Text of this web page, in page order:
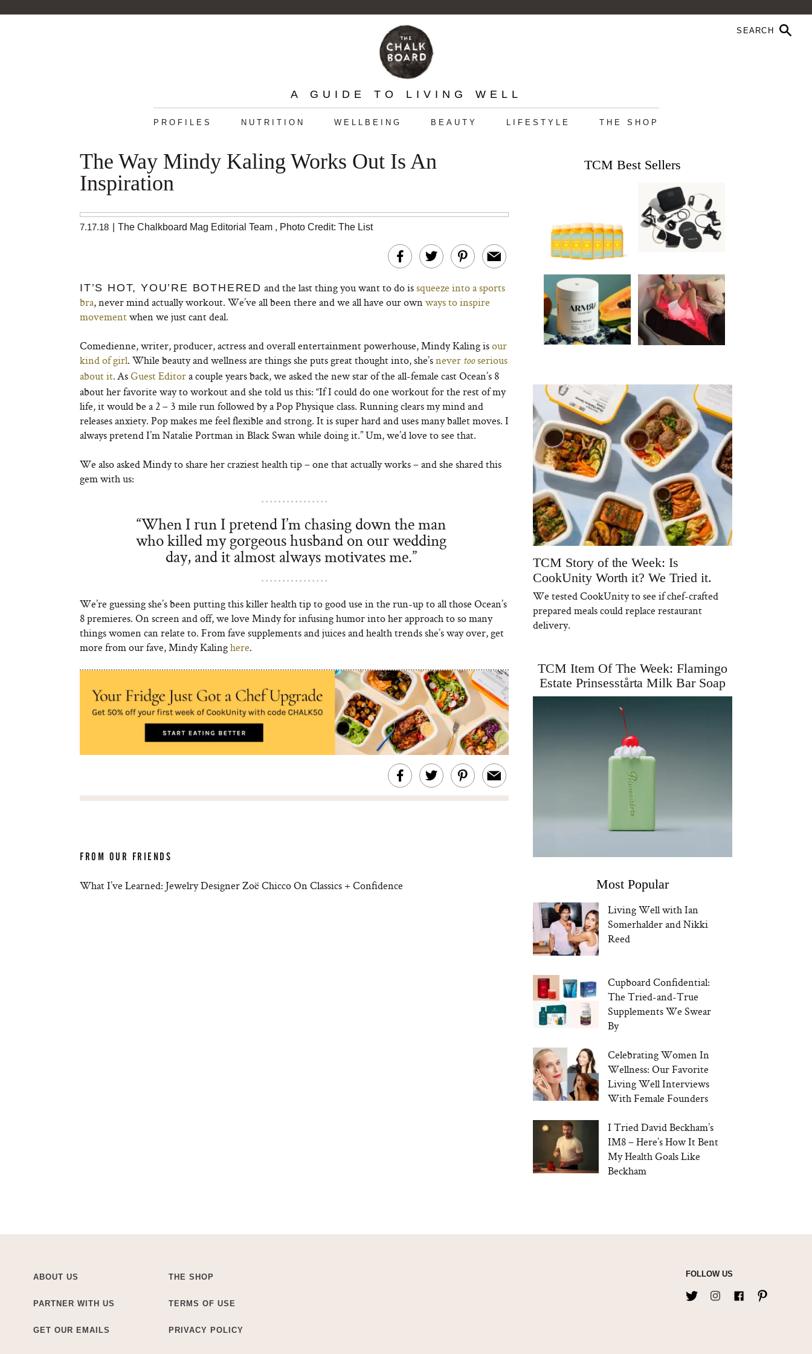
A GUIDE TO LIVING WELL
PROFILES NUTRITION WELLBEING BEAUTY LIFESTYLE THE SHOP
The Way Mindy Kaling Works Out Is An
Inspiration
7.17.18 The Chalkboard Mag Editorial Team , Photo Credit: The List
IT’S HOT, YOU’RE BOTHERED and the last thing you want to do issqueeze into a sports
bra, never mind actually workout. We’ve all been there and we all have our ownways to inspire
movementwhen we just cant deal.
Comedienne, writer, producer, actress and overall entertainment powerhouse, Mindy Kaling isour
kind of girl. While beauty and wellness are things she puts great thought into, she’snever tooserious
about it. AsGuest Editora couple years back, we asked the new star of the all-female cast Ocean’s 8
about her favorite way to workout and she told us this: “If I could do one workout for the rest of my
life, it would be a 2 – 3 mile run followed by a Pop Physique class. Running clears my mind and
releases anxiety. Pop makes me feel flexible and strong. It is super hard and uses many ballet moves. I
always pretend I’m Natalie Portman in Black Swan while doing it.” Um, we’d love to see that.
We also asked Mindy to share her craziest health tip – one that actually works – and she shared this
gem with us:
“When I run I pretend I’m chasing down the man
who killed my gorgeous husband on our wedding
day, and it almost always motivates me.”
We’re guessing she’s been putting this killer health tip to good use in the run-up to all those Ocean’s
8 premieres. On screen and off, we love Mindy for infusing humor into her approach to so many
things women can relate to. From fave supplements and juices and health trends she’s way over, get
more from our fave, Mindy Kalinghere.
FROM OUR FRIENDS
What I’ve Learned: Jewelry Designer Zoë Chicco On Classics + Confidence
TCM Best Sellers
TCM Story of the Week: Is
CookUnity Worth it? We Tried it.
We tested CookUnity to see if chef-crafted
prepared meals could replace restaurant
delivery.
TCM Item Of The Week: Flamingo
Estate Prinsesstårta Milk Bar Soap
Most Popular
Living Well with Ian
Somerhalder and Nikki
Reed
Cupboard Confidential:
The Tried-and-True
Supplements We Swear
By
Celebrating Women In
Wellness: Our Favorite
Living Well Interviews
With Female Founders
I Tried David Beckham’s
IM8 – Here’s How It Bent
My Health Goals Like
Beckham
ABOUT US
PARTNER WITH US
GET OUR EMAILS
THE SHOP
TERMS OF USE
PRIVACY POLICY
FOLLOW US